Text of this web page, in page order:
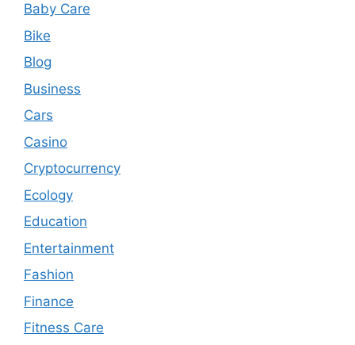
Baby Care
Bike
Blog
Business
Cars
Casino
Cryptocurrency
Ecology
Education
Entertainment
Fashion
Finance
Fitness Care